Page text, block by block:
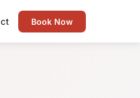
Book Now